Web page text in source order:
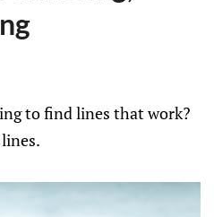
to find lines that work?